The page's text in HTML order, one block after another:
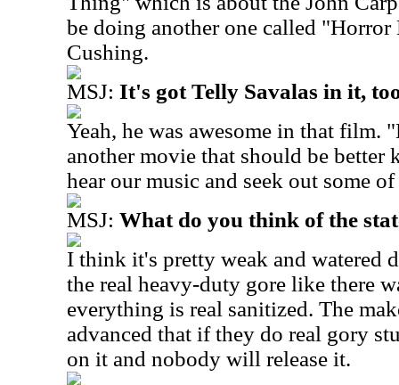
be doing another one called "Horror
Cushing.
MSJ: It's got Telly Savalas in it,
Yeah, he was awesome in that film.
another movie that should be
hear our music and seek out some
MSJ: What do you think of the
I think it's pretty weak and watered
the real heavy-duty gore like there
everything is real sanitized. The
advanced that if they do real gory
on it and nobody will release it.